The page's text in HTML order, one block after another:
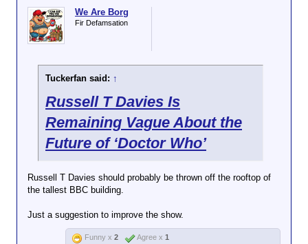
We Are Borg
Fir Defamsation
Tuckerfan said: ↑
Russell T Davies Is
Remaining Vague About the
Future of ‘Doctor Who’
Russell T Davies should probably be thrown off the rooftop of
the tallest BBC building.
Just a suggestion to improve the show.
Funny x 2 Agree x 1